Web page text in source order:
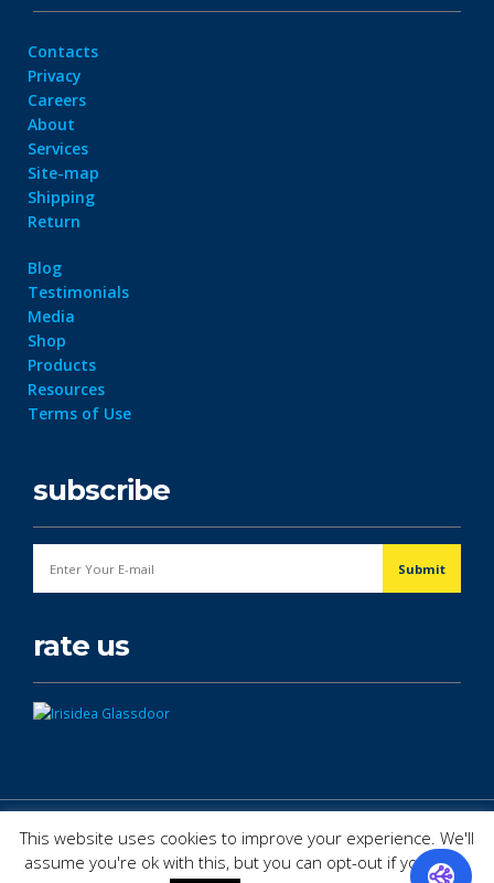
Contacts
Privacy
Careers
About
Services
Site-map
Shipping
Return
Blog
Testimonials
Media
Shop
Products
Resources
Terms of Use
subscribe
rate us
This website uses cookies to improve your experience. We'll
assume you're ok with this, but you can opt-out if you wish.